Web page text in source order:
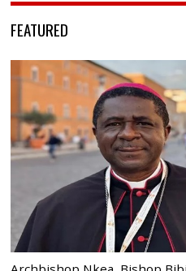
FEATURED